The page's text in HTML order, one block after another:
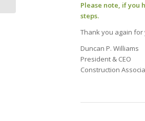
Please note, if you
steps.
Thank you again
Duncan P. Williams
President & CEO
Construction